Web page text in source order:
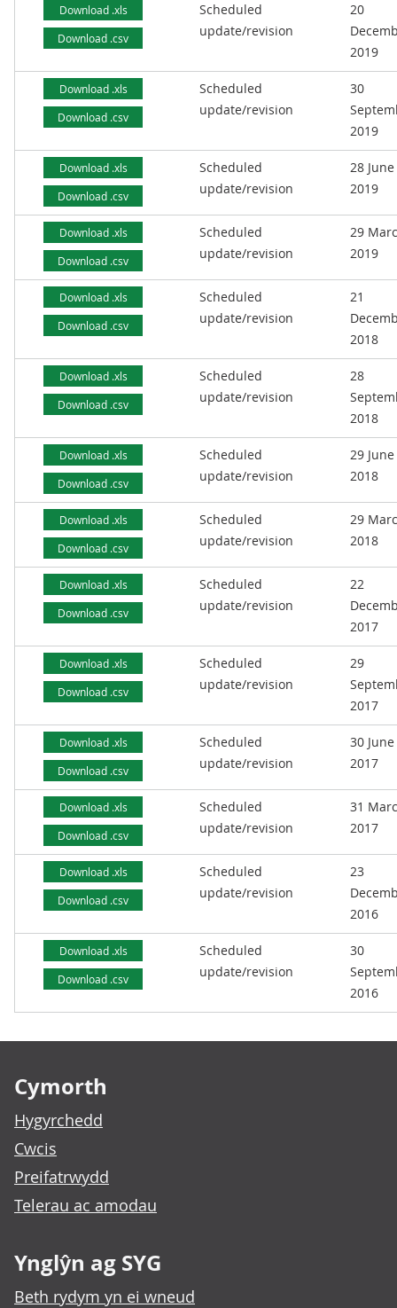
Download .xls
Download .csv
Scheduled
update/revision
20
2019
Download .xls
Download .csv
Scheduled
update/revision
30
2019
Download .xls
Download .csv
Scheduled
update/revision
28 June
2019
Download .xls
Download .csv
Scheduled
update/revision
29
2019
Download .xls
Download .csv
Scheduled
update/revision
21
2018
Download .xls
Download .csv
Scheduled
update/revision
28
2018
Download .xls
Download .csv
Scheduled
update/revision
29 June
2018
Download .xls
Download .csv
Scheduled
update/revision
29
2018
Download .xls
Download .csv
Scheduled
update/revision
22
2017
Download .xls
Download .csv
Scheduled
update/revision
29
2017
Download .xls
Download .csv
Scheduled
update/revision
30 June
2017
Download .xls
Download .csv
Scheduled
update/revision
31
2017
Download .xls
Download .csv
Scheduled
update/revision
23
2016
Download .xls
Download .csv
Scheduled
update/revision
30
2016
Cymorth
Hygyrchedd
Cwcis
Preifatrwydd
Telerau ac amodau
Ynglŷn ag SYG
Beth rydym yn ei wneud